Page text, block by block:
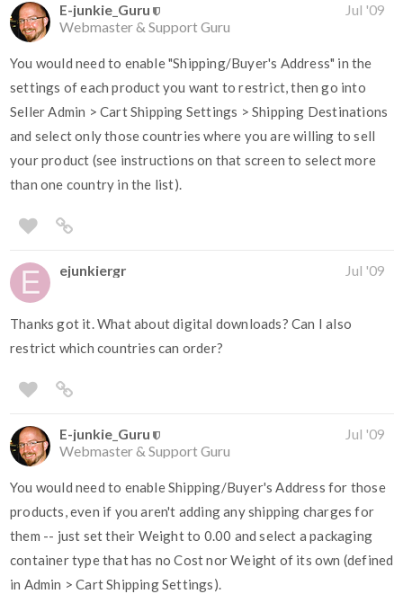
E-junkie_Guru
Webmaster & Support Guru
Jul '09
You would need to enable "Shipping/Buyer's Address" in the
settings of each product you want to restrict, then go into
Seller Admin > Cart Shipping Settings > Shipping Destinations
and select only those countries where you are willing to sell
your product (see instructions on that screen to select more
than one country in the list).
ejunkiergr Jul '09
Thanks got it. What about digital downloads? Can I also
restrict which countries can order?
E-junkie_Guru
Webmaster & Support Guru
Jul '09
You would need to enable Shipping/Buyer's Address for those
products, even if you aren't adding any shipping charges for
them -- just set their Weight to 0.00 and select a packaging
container type that has no Cost nor Weight of its own (defined
in Admin > Cart Shipping Settings).